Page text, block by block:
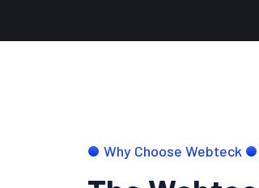
Why Choose Webteck